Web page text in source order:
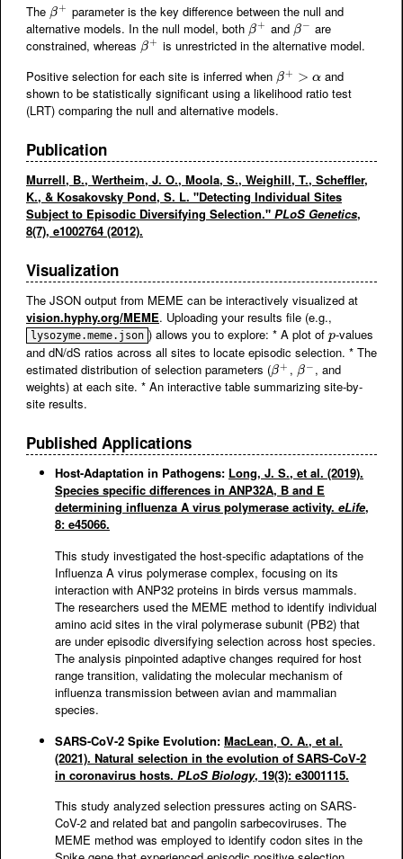
The β+
β+ parameter is the key difference between the null and
alternative models. In the null model, both β+
β+ and β−
β− are
constrained, whereas β+
β+ is unrestricted in the alternative model.
Positive selection for each site is inferred when β+ > α
β+> α
and
shown to be statistically significant using a likelihood ratio test
(LRT) comparing the null and alternative models.
Publication
Murrell, B., Wertheim, J. O., Moola, S., Weighill, T., Scheffler,
K., & Kosakovsky Pond, S. L. "Detecting Individual Sites
Subject to Episodic Diversifying Selection." PLoS Genetics,
8(7), e1002764 (2012).
Visualization
The JSON output from MEME can be interactively visualized at
vision.hyphy.org/MEME. Uploading your results file (e.g.,
lysozyme.meme.json ) allows you to explore: * A plot of p
p-values
and dN/dS ratios across all sites to locate episodic selection. * The
estimated distribution of selection parameters (β+
β+ , β−
β− , and
weights) at each site. * An interactive table summarizing site-by-
site results.
Published Applications
Host-Adaptation in Pathogens: Long, J. S., et al. (2019).
Species specific differences in ANP32A, B and E
determining influenza A virus polymerase activity. eLife,
8: e45066.
This study investigated the host-specific adaptations of the
Influenza A virus polymerase complex, focusing on its
interaction with ANP32 proteins in birds versus mammals.
The researchers used the MEME method to identify individual
amino acid sites in the viral polymerase subunit (PB2) that
are under episodic diversifying selection across host species.
The analysis pinpointed adaptive changes required for host
range transition, validating the molecular mechanism of
influenza transmission between avian and mammalian
species.
SARS-CoV-2 Spike Evolution: MacLean, O. A., et al.
(2021). Natural selection in the evolution of SARS-CoV-2
in coronavirus hosts. PLoS Biology, 19(3): e3001115.
This study analyzed selection pressures acting on SARS-
CoV-2 and related bat and pangolin sarbecoviruses. The
MEME method was employed to identify codon sites in the